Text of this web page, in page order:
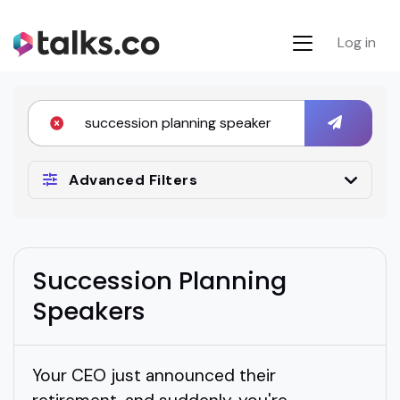
Log in
Advanced Filters
Succession Planning
Speakers
Your CEO just announced their